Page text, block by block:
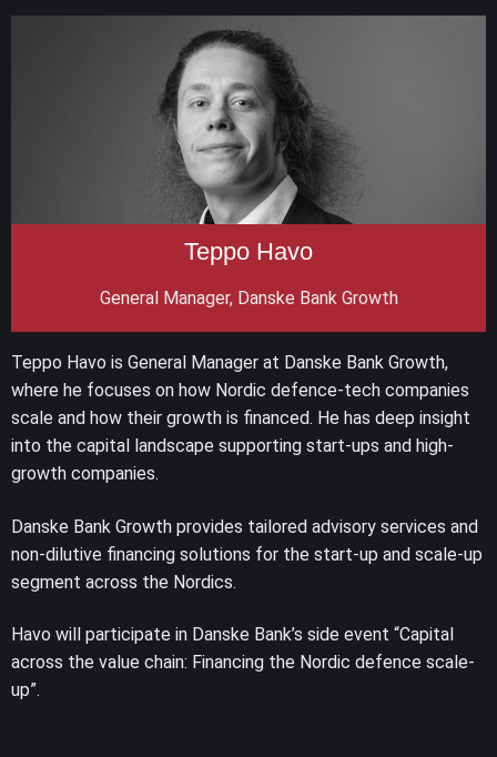
Teppo Havo
General Manager, Danske Bank Growth
Teppo Havo is General Manager at Danske Bank Growth,
where he focuses on how Nordic defence-tech companies
scale and how their growth is financed. He has deep insight
into the capital landscape supporting start-ups and high-
growth companies.
Danske Bank Growth provides tailored advisory services and
non-dilutive financing solutions for the start-up and scale-up
segment across the Nordics.
Havo will participate in Danske Bank’s side event “Capital
across the value chain: Financing the Nordic defence scale-
up”.